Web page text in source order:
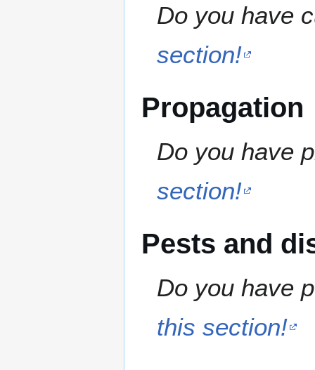
Do you have
section!
Propagation
Do you have
section!
Pests and
Do you have
this section!